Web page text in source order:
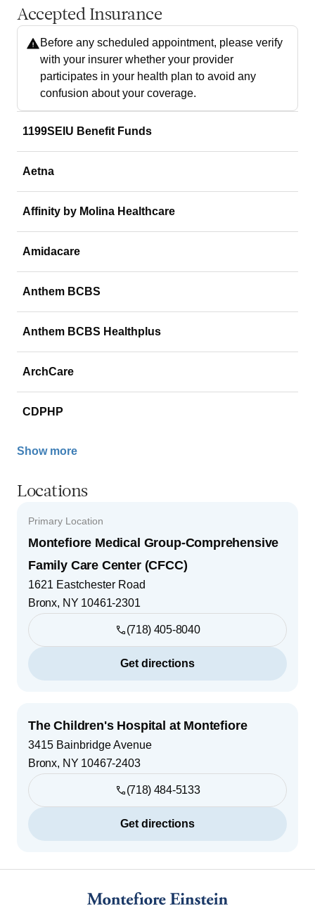
Accepted Insurance
Before any scheduled appointment, please verify
with your insurer whether your provider
participates in your health plan to avoid any
confusion about your coverage.
1199SEIU Benefit Funds
Aetna
Affinity by Molina Healthcare
Amidacare
Anthem BCBS
Anthem BCBS Healthplus
ArchCare
CDPHP
Show more
Locations
Primary Location
Montefiore Medical Group-Comprehensive
Family Care Center (CFCC)
1621 Eastchester Road
Bronx, NY 10461-2301
(718) 405-8040
Get directions
The Children's Hospital at Montefiore
3415 Bainbridge Avenue
Bronx, NY 10467-2403
(718) 484-5133
Get directions